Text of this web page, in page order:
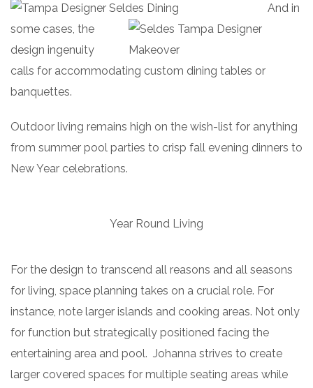
And in
some cases, the
design ingenuity
calls for accommodating custom dining tables or
banquettes.
Outdoor living remains high on the wish-list for anything
from summer pool parties to crisp fall evening dinners to
New Year celebrations.
Year Round Living
For the design to transcend all reasons and all seasons
for living, space planning takes on a crucial role. For
instance, note larger islands and cooking areas. Not only
for function but strategically positioned facing the
entertaining area and pool. Johanna strives to create
larger covered spaces for multiple seating areas while